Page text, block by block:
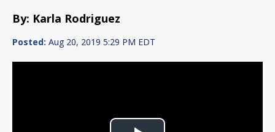
By: Karla Rodriguez
Posted: Aug 20, 2019 5:29 PM EDT